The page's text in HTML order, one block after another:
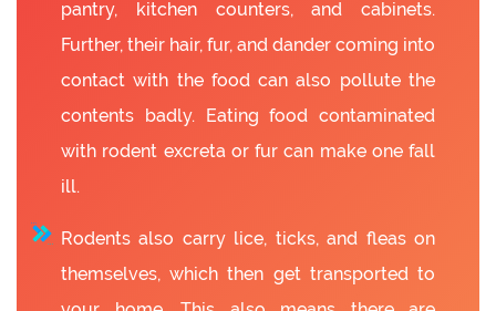
pantry, kitchen counters, and cabinets.
Further, their hair, fur, and dander coming into
contact with the food can also pollute the
contents badly. Eating food contaminated
with rodent excreta or fur can make one fall
ill.
Rodents also carry lice, ticks, and fleas on
themselves, which then get transported to